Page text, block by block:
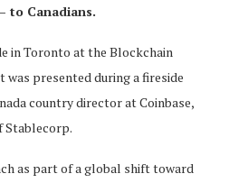
to Canadians.
in Toronto at the Blockchain
was presented during a fireside
country director at Coinbase,
Stablecorp.
as part of a global shift toward